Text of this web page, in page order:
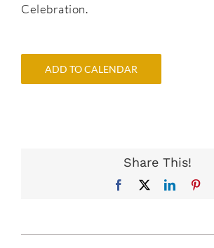
Celebration.
ADD TO CALENDAR
Share This!
Facebook LinkedIn